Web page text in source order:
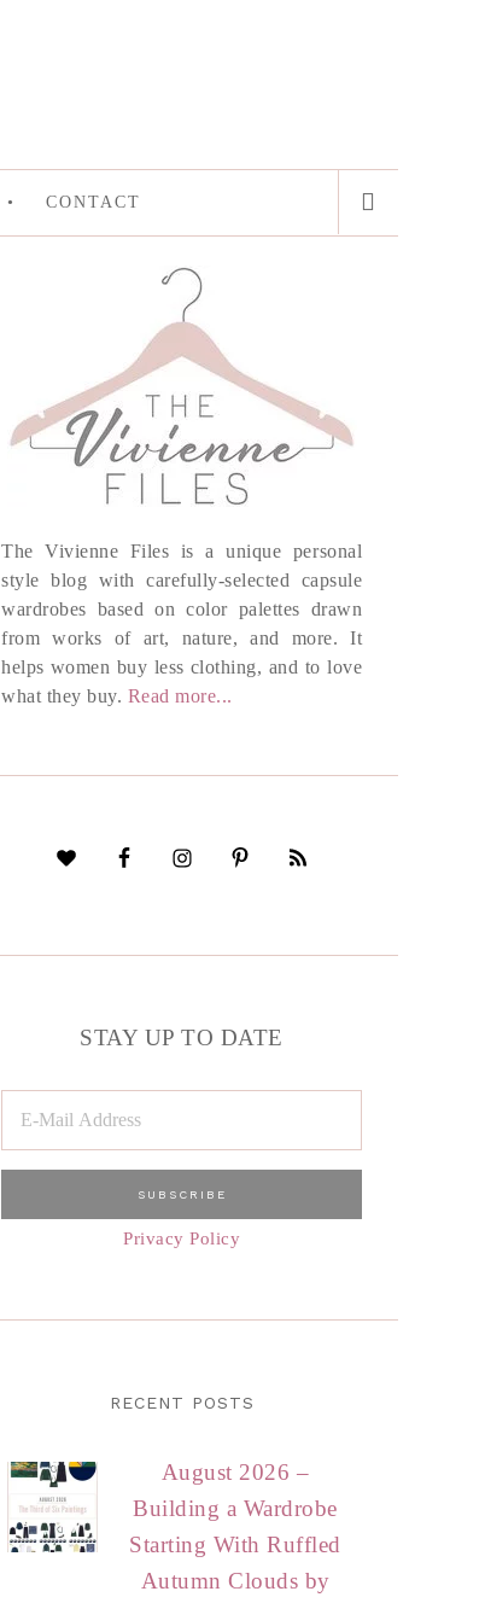
CONTACT
The Vivienne Files is a unique personal
style blog with carefully-selected capsule
wardrobes based on color palettes drawn
from works of art, nature, and more. It
helps women buy less clothing, and to love
what they buy. Read more...
STAY UP TO DATE
Privacy Policy
RECENT POSTS
August 2026 –
Building a Wardrobe
Starting With Ruffled
Autumn Clouds by